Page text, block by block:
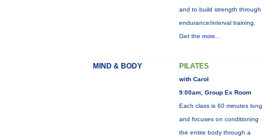
and to build strength through
endurance/interval training.
Get the more...
MIND & BODY PILATES
with Carol
9:00am, Group Ex Room
Each class is 60 minutes long
and focuses on conditioning
the entire body through a